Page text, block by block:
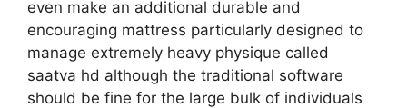
even make an additional durable and
encouraging mattress particularly designed to
manage extremely heavy physique called
saatva hd although the traditional software
should be fine for the large bulk of individuals